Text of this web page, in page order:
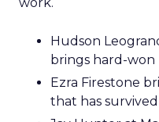
work.
Hudson
brings hard-
Ezra Firestone
that has